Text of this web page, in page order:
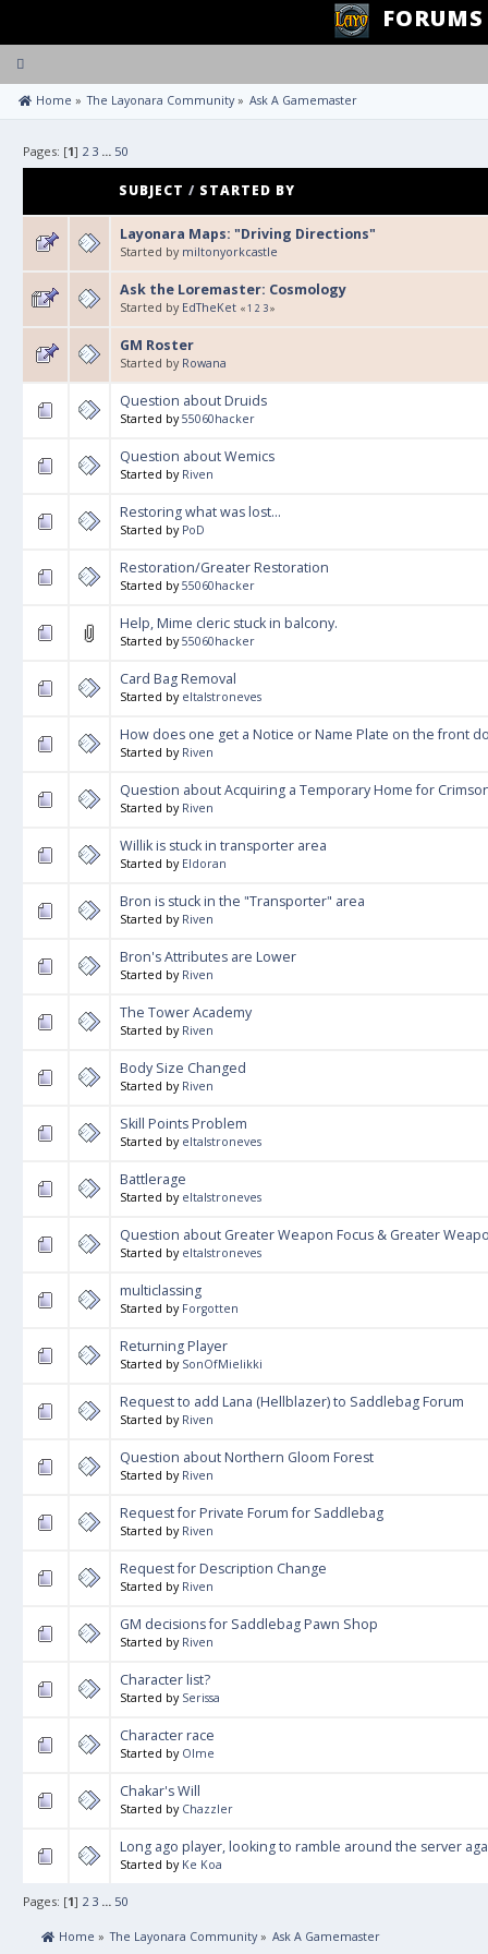
FORUMS
Toggle
navigation
Home » The Layonara Community» Ask A Gamemaster
Pages: [1] 2 3 ... 50
SUBJECT / STARTED BY
Layonara Maps: "Driving Directions"
Started by miltonyorkcastle
Ask the Loremaster: Cosmology
Started by EdTheKet «1 2 3»
GM Roster
Started by Rowana
Question about Druids
Started by55060hacker
Question about Wemics
Started by Riven
Restoring what was lost...
Started by PoD
Restoration/Greater Restoration
Started by55060hacker
Help, Mime cleric stuck in balcony.
Started by55060hacker
Card Bag Removal
Started by eltalstroneves
How does one get a Notice or Name Plate on the front
Started by Riven
Question about Acquiring a Temporary Home for
Started by Riven
Willik is stuck in transporter area
Started by Eldoran
Bron is stuck in the "Transporter" area
Started by Riven
Bron's Attributes are Lower
Started by Riven
The Tower Academy
Started by Riven
Body Size Changed
Started by Riven
Skill Points Problem
Started by eltalstroneves
Battlerage
Started by eltalstroneves
Question about Greater Weapon Focus & Greater
Started by eltalstroneves
multiclassing
Started by Forgotten
Returning Player
Started by SonOfMielikki
Request to add Lana (Hellblazer) to Saddlebag Forum
Started by Riven
Question about Northern Gloom Forest
Started by Riven
Request for Private Forum for Saddlebag
Started by Riven
Request for Description Change
Started by Riven
GM decisions for Saddlebag Pawn Shop
Started by Riven
Character list?
Started by Serissa
Character race
Started by Olme
Chakar's Will
Started by Chazzler
Long ago player, looking to ramble around the server
Started by Ke Koa
Pages: [1] 2 3 ... 50
Home » The Layonara Community» Ask A Gamemaster